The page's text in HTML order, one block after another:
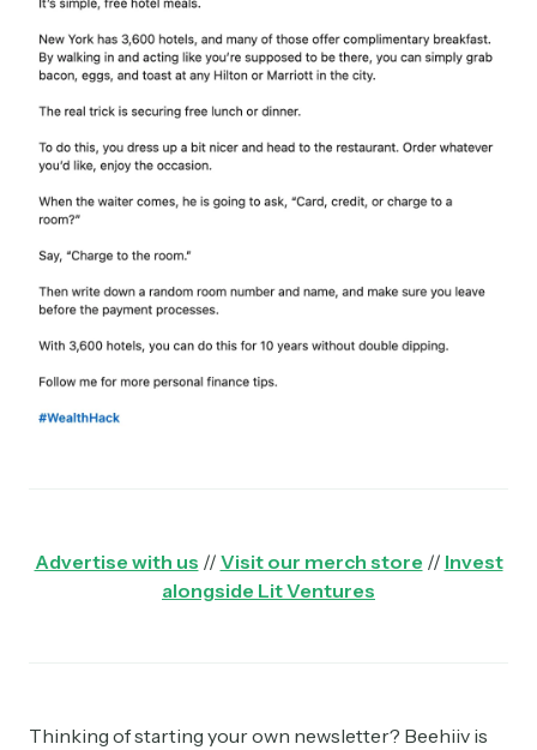
Advertise with us // Visit our merch store // Invest
alongside Lit Ventures
Thinking of starting your own newsletter? Beehiiv is